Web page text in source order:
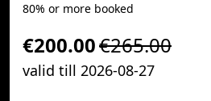
80% or more booked
€200.00€265.00
valid till 2026-08-27